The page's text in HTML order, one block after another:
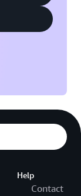
Help
Contact